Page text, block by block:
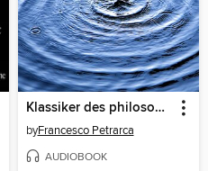
Klassiker des philosophischen Denkens
byFrancesco Petrarca
AUDIOBOOK